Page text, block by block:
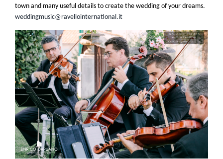
town and many useful details to create the wedding of your dreams.
weddingmusic@ravellointernational.it